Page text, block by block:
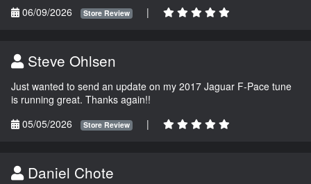
06/09/2026
Store Review |
Steve Ohlsen
Just wanted to send an update on my 2017 Jaguar F-Pace tune
is running great. Thanks again!!
05/05/2026
Store Review |
Daniel Chote